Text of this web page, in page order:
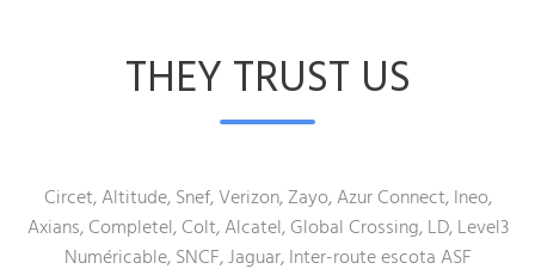
THEY TRUST US
Circet, Altitude, Snef, Verizon, Zayo, Azur Connect, Ineo,
Axians, Completel, Colt, Alcatel, Global Crossing, LD, Level3
Numéricable, SNCF, Jaguar, Inter-route escota ASF